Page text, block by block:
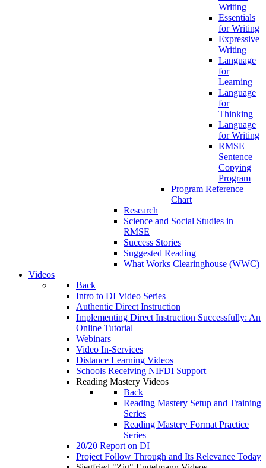
Writing
Essentials
for Writing
Expressive
Writing
Language
for
Learning
Language
for
Thinking
Language
for Writing
RMSE
Sentence
Copying
Program
Program Reference
Chart
Research
Science and Social Studies in
RMSE
Success Stories
Suggested Reading
What Works Clearinghouse (WWC)
Videos
Back
Intro to DI Video Series
Authentic Direct Instruction
Implementing Direct Instruction Successfully: An
Online Tutorial
Webinars
Video In-Services
Distance Learning Videos
Schools Receiving NIFDI Support
Reading Mastery Videos
Back
Reading Mastery Setup and Training
Series
Reading Mastery Format Practice
Series
20/20 Report on DI
Project Follow Through and Its Relevance Today